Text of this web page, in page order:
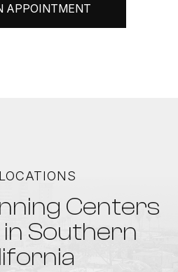
APPOINTMENT
Centers
Southern